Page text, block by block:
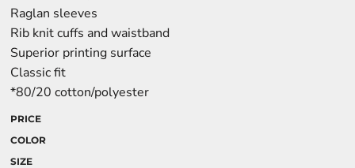
Raglan sleeves
Rib knit cuffs and waistband
Superior printing surface
Classic fit
*80/20 cotton/polyester
PRICE
COLOR
SIZE